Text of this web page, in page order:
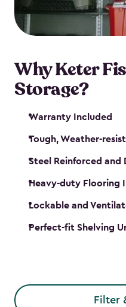
maintenance. So, you
catch!
Why Keter
Storage?
Warranty Included
Tough, Weather-
Steel Reinforced and
Heavy-duty Flooring
Lockable and
Perfect-fit Shelving
Filter